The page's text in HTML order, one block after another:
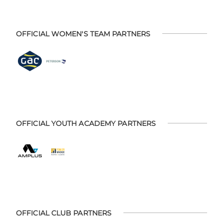
OFFICIAL WOMEN'S TEAM PARTNERS
OFFICIAL YOUTH ACADEMY PARTNERS
OFFICIAL CLUB PARTNERS